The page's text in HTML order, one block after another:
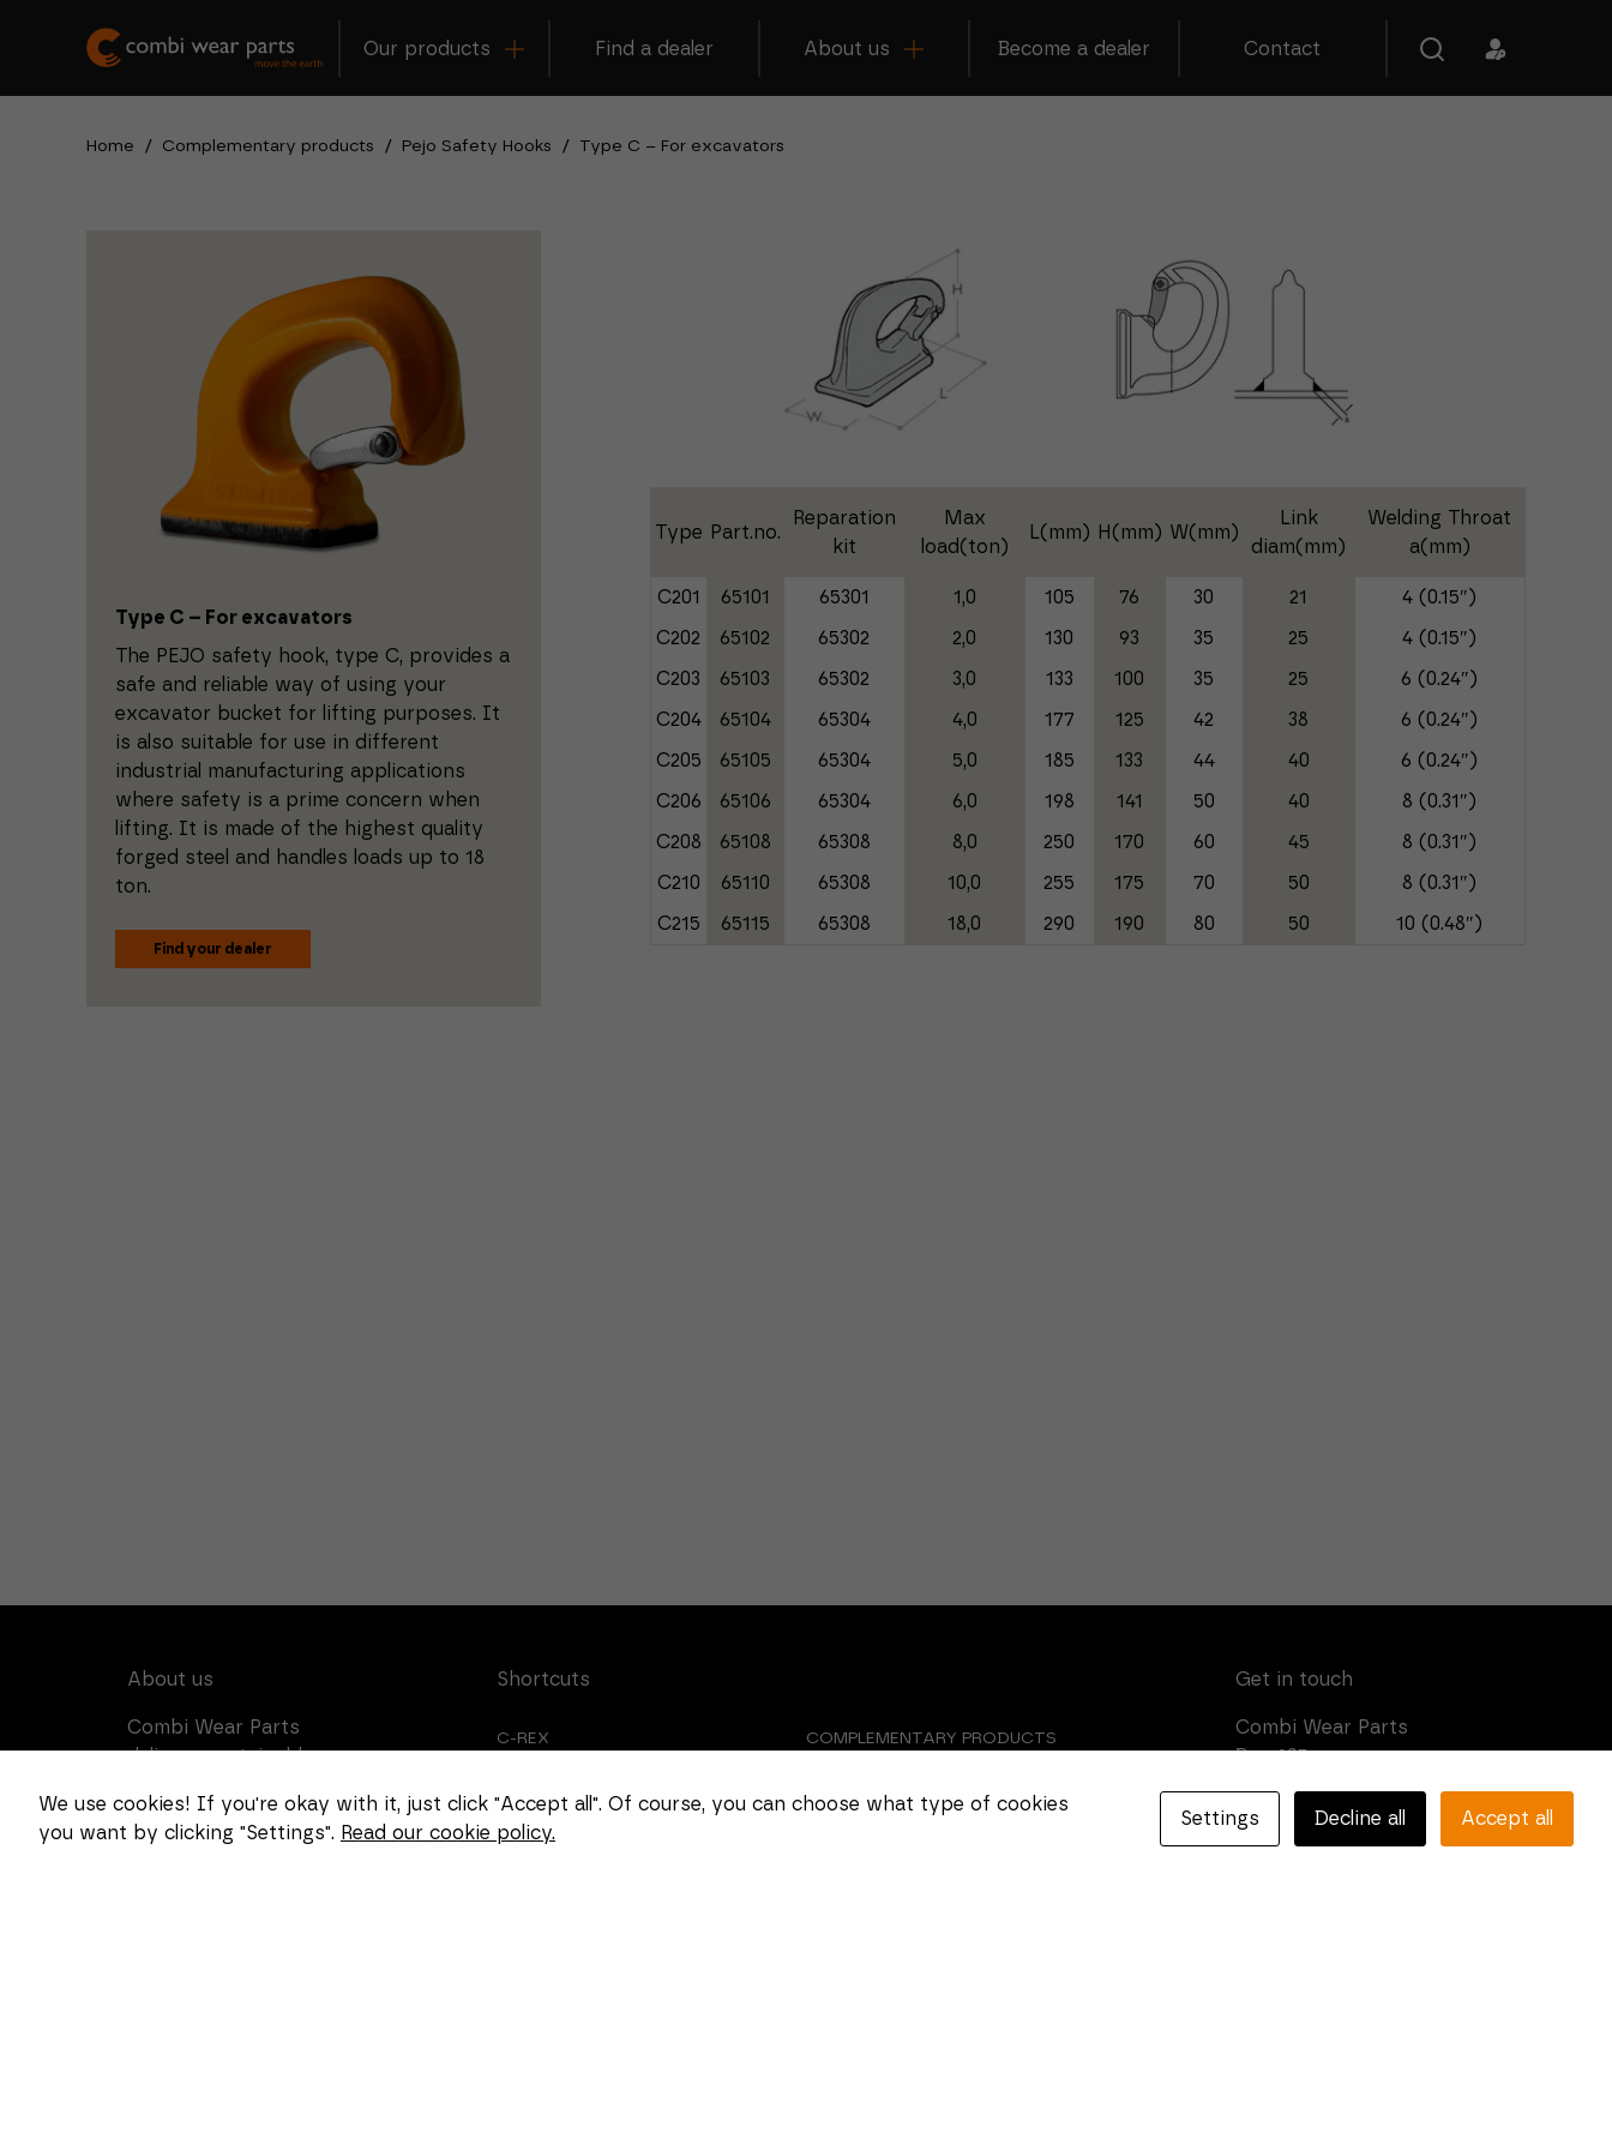
Our products Find a dealer About us Become a dealer Contact
Home / Complementary products / Pejo Safety Hooks / Type C – For excavators
Type C – For excavators
The PEJO safety hook, type C, provides a
safe and reliable way of using your
excavator bucket for lifting purposes. It
is also suitable for use in different
industrial manufacturing applications
where safety is a prime concern when
lifting. It is made of the highest quality
forged steel and handles loads up to 18
ton.
Find your dealer
Type Part.no.
Reparation
kit
Max
load(ton)
L(mm) H(mm) W(mm)
Link
diam(mm)
Welding Throat
a(mm)
C201 65101 65301 1,0 105 76 30 21 4 (0.15″)
C202 65102 65302 2,0 130 93 35 25 4 (0.15″)
C203 65103 65302 3,0 133 100 35 25 6 (0.24″)
C204 65104 65304 4,0 177 125 42 38 6 (0.24″)
C205 65105 65304 5,0 185 133 44 40 6 (0.24″)
C206 65106 65304 6,0 198 141 50 40 8 (0.31″)
C208 65108 65308 8,0 250 170 60 45 8 (0.31″)
C210 65110 65308 10,0 255 175 70 50 8 (0.31″)
C215 65115 65308 18,0 290 190 80 50 10 (0.48″)
About us
Combi Wear Parts
delivers sustainable
competitiveness to global
customers in the
Shortcuts
C-REX COMPLEMENTARY PRODUCTS
CAREER
Get in touch
Combi Wear Parts
Box 205
Sweden
Phone: +46 (0)550-410 550
We use cookies! If you're okay with it, just click "Accept all". Of course, you can choose what type of cookies
you want by clicking "Settings". Read our cookie policy.
Settings Decline all Accept all
cookies